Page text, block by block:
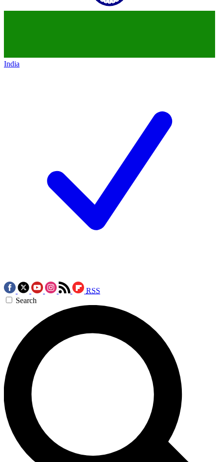
India
RSS
Search